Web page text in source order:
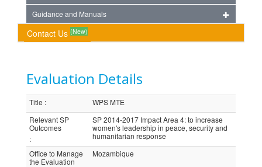
Guidance and Manuals
Contact Us (New)
Evaluation Details
Title :
WPS MTE
Relevant SP
Outcomes
:
SP 2014-2017 Impact Area 4: to increase
women's leadership in peace, security and
humanitarian response
Office to Manage
the Evaluation
Mozambique